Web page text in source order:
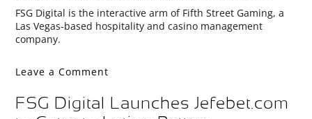
FSG Digital is the interactive arm of Fifth Street Gaming, a
Las Vegas-based hospitality and casino management
company.
Leave a Comment
FSG Digital Launches Jefebet.com